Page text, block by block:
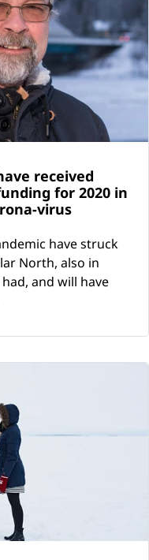
received
for 2020 in
virus
have struck
North, also in
and will have